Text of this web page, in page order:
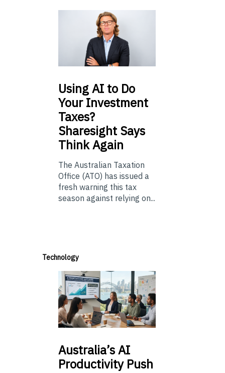
UsingAI to Do
Your Investment
Taxes?
Sharesight Says
Think Again
The Australian Taxation
Office (ATO) has issued a
fresh warning this tax
season against relying on...
Technology
Australia’sAI
Productivity Push